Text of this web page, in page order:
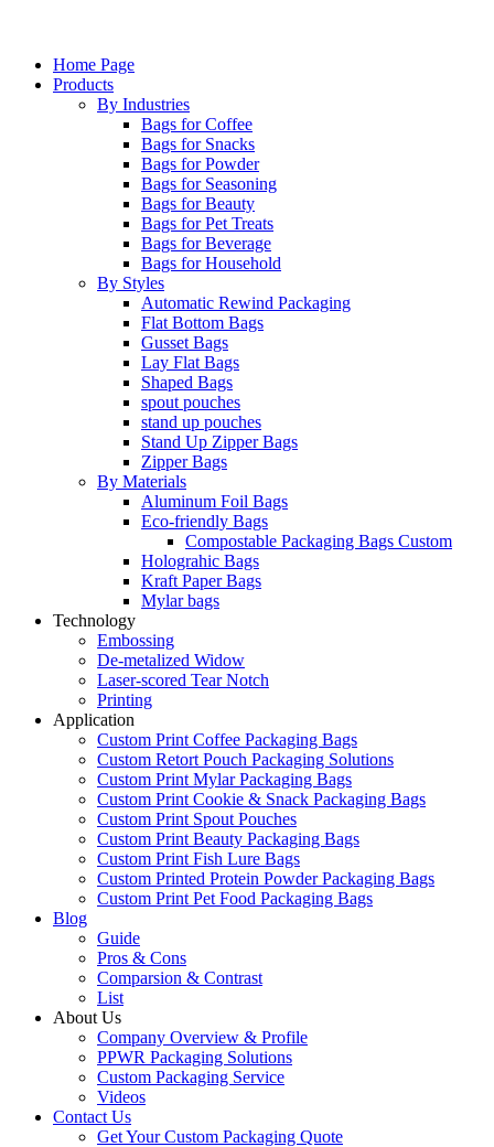
Home Page
Products
By Industries
Bags for Coffee
Bags for Snacks
Bags for Powder
Bags for Seasoning
Bags for Beauty
Bags for Pet Treats
Bags for Beverage
Bags for Household
By Styles
Automatic Rewind Packaging
Flat Bottom Bags
Gusset Bags
Lay Flat Bags
Shaped Bags
spout pouches
stand up pouches
Stand Up Zipper Bags
Zipper Bags
By Materials
Aluminum Foil Bags
Eco-friendly Bags
Compostable Packaging Bags Custom
Holograhic Bags
Kraft Paper Bags
Mylar bags
Technology
Embossing
De-metalized Widow
Laser-scored Tear Notch
Printing
Application
Custom Print Coffee Packaging Bags
Custom Retort Pouch Packaging Solutions
Custom Print Mylar Packaging Bags
Custom Print Cookie & Snack Packaging Bags
Custom Print Spout Pouches
Custom Print Beauty Packaging Bags
Custom Print Fish Lure Bags
Custom Printed Protein Powder Packaging Bags
Custom Print Pet Food Packaging Bags
Blog
Guide
Pros & Cons
Comparsion & Contrast
List
About Us
Company Overview & Profile
PPWR Packaging Solutions
Custom Packaging Service
Videos
Contact Us
Get Your Custom Packaging Quote